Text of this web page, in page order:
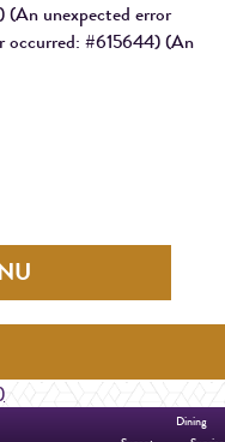
(An unexpected error
occurred: #615644) (An
Dining